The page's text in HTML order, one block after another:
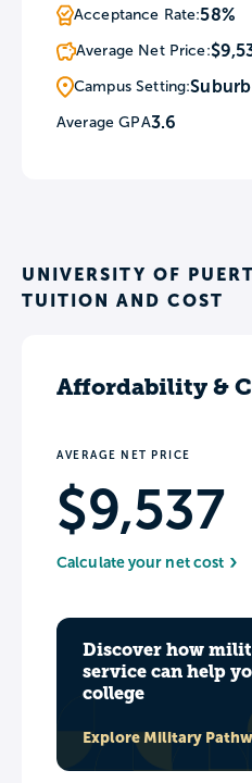
campus is also home
Astronomical
telescopes to
galactic clusters,
objects.
Acceptance Rate:58%
Average Net Price:
Campus Setting:
Average GPA3.6
UNIVERSITY OF
TUITION AND COST
Affordability &
AVERAGE NET PRICE
$9,537
Calculate your net cost
Discover how
service can help
college
Explore Military